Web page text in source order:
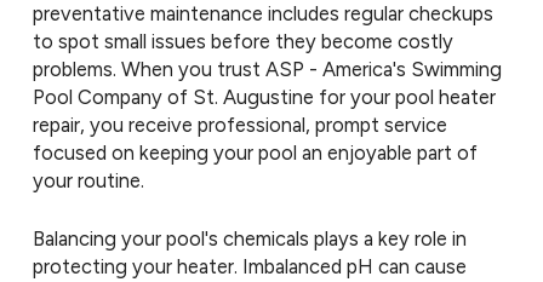
preventative maintenance includes regular checkups
to spot small issues before they become costly
problems. When you trust ASP - America's Swimming
Pool Company of St. Augustine for your pool heater
repair, you receive professional, prompt service
focused on keeping your pool an enjoyable part of
your routine.
Balancing your pool's chemicals plays a key role in
protecting your heater. Imbalanced pH can cause